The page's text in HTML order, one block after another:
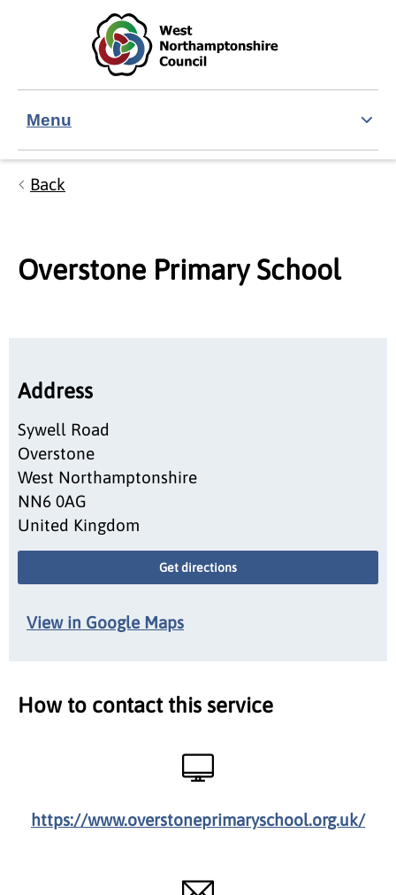
Skip to main content
Accessibility Statement
Menu
Back
Overstone Primary School
Address
Sywell Road
Overstone
West Northamptonshire
NN6 0AG
United Kingdom
Get directions
View in Google Maps
How to contact this service
https://www.overstoneprimaryschool.org.uk/